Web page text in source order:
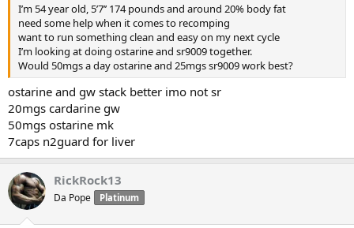
I’m 54 year old, 5’7’’ 174 pounds and around 20% body fat
need some help when it comes to recomping
want to run something clean and easy on my next cycle
I’m looking at doing ostarine and sr9009 together.
Would 50mgs a day ostarine and 25mgs sr9009 work best?
ostarine and gw stack better imo not sr
20mgs cardarine gw
50mgs ostarine mk
7caps n2guard for liver
RickRock13
Da Pope Platinum